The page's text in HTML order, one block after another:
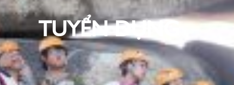
TUYỂN DỤNG